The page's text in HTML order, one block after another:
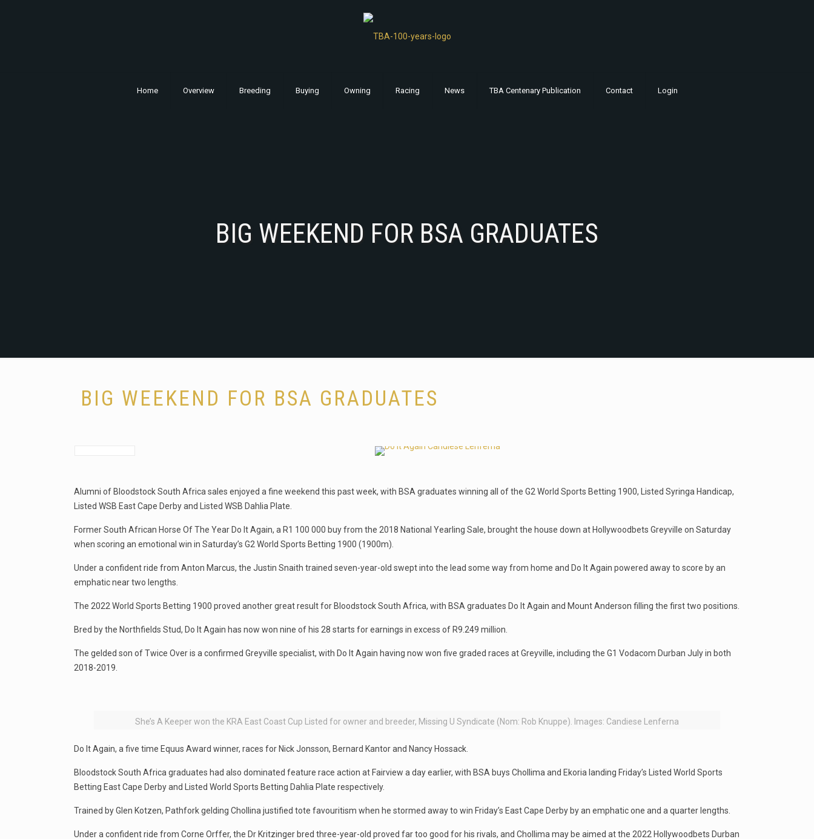
Home Overview Breeding Buying Owning Racing News TBA Centenary Publication Contact Login
BIG WEEKEND FOR BSA GRADUATES
BIG WEEKEND FOR BSA GRADUATES
Alumni of Bloodstock South Africa sales enjoyed a fine weekend this past week, with BSA graduates winning all of the G2 World Sports Betting 1900, Listed Syringa Handicap,
Listed WSB East Cape Derby and Listed WSB Dahlia Plate.
Former South African Horse Of The Year Do It Again, a R1 100 000 buy from the 2018 National Yearling Sale, brought the house down at Hollywoodbets Greyville on Saturday
when scoring an emotional win in Saturday’s G2 World Sports Betting 1900 (1900m).
Under a confident ride from Anton Marcus, the Justin Snaith trained seven-year-old swept into the lead some way from home and Do It Again powered away to score by an
emphatic near two lengths.
The 2022 World Sports Betting 1900 proved another great result for Bloodstock South Africa, with BSA graduates Do It Again and Mount Anderson filling the first two positions.
Bred by the Northfields Stud, Do It Again has now won nine of his 28 starts for earnings in excess of R9.249 million.
The gelded son of Twice Over is a confirmed Greyville specialist, with Do It Again having now won five graded races at Greyville, including the G1 Vodacom Durban July in both
2018-2019.
She’s A Keeper won the KRA East Coast Cup Listed for owner and breeder, Missing U Syndicate (Nom: Rob Knuppe). Images: Candiese Lenferna
Do It Again, a five time Equus Award winner, races for Nick Jonsson, Bernard Kantor and Nancy Hossack.
Bloodstock South Africa graduates had also dominated feature race action at Fairview a day earlier, with BSA buys Chollima and Ekoria landing Friday’s Listed World Sports
Betting East Cape Derby and Listed World Sports Betting Dahlia Plate respectively.
Trained by Glen Kotzen, Pathfork gelding Chollina justified tote favouritism when he stormed away to win Friday’s East Cape Derby by an emphatic one and a quarter lengths.
Under a confident ride from Corne Orffer, the Dr Kritzinger bred three-year-old proved far too good for his rivals, and Chollima may be aimed at the 2022 Hollywoodbets Durban